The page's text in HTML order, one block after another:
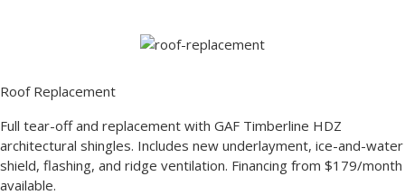
Roof Replacement​
Full tear-off and replacement with GAF Timberline HDZ
architectural shingles. Includes new underlayment, ice-and-water
shield, flashing, and ridge ventilation. Financing from $179/month
available.